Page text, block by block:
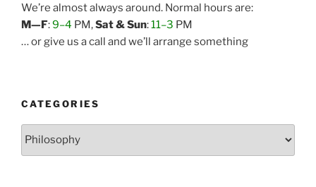
We’re almost always around. Normal hours are:
M—F:9–4 PM,Sat & Sun:11–3 PM
… or give us a call and we’ll arrange something
CATEGORIES